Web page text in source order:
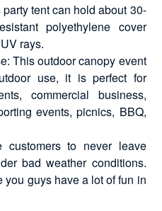
tent can hold about 30-
polyethylene cover
rays.
This outdoor canopy event
use, it is perfect for
commercial business,
events, picnics, BBQ,
customers to never leave
bad weather conditions.
guys have a lot of fun in